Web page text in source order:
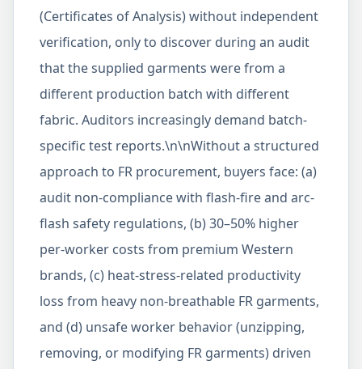
(Certificates of Analysis) without independent
verification, only to discover during an audit
that the supplied garments were from a
different production batch with different
fabric. Auditors increasingly demand batch-
specific test reports.\n\nWithout a structured
approach to FR procurement, buyers face: (a)
audit non-compliance with flash-fire and arc-
flash safety regulations, (b) 30–50% higher
per-worker costs from premium Western
brands, (c) heat-stress-related productivity
loss from heavy non-breathable FR garments,
and (d) unsafe worker behavior (unzipping,
removing, or modifying FR garments) driven